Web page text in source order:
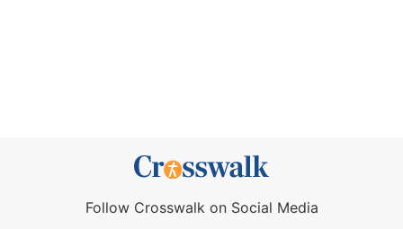
Follow Crosswalk on Social Media